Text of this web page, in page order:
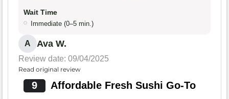
Wait Time
Immediate (0–5 min.)
A Ava W.
Review date: 09/04/2025
Read original review
9 Affordable Fresh Sushi Go-To